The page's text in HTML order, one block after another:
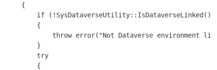
    {
        if (!SysDataverseUtility::IsDataverseLinked())
        {
throw error("Not Dataverse environment
        }
        try
        {